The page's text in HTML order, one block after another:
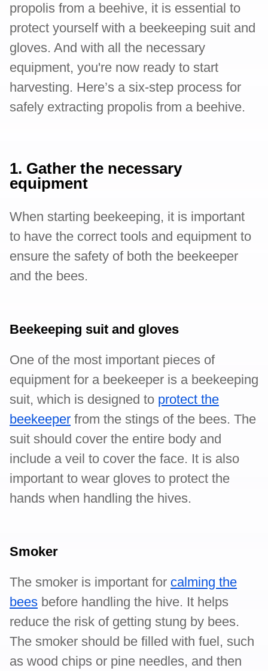
propolis from a beehive, it is essential to
protect yourself with a beekeeping suit and
gloves. And with all the necessary
equipment, you're now ready to start
harvesting. Here’s a six-step process for
safely extracting propolis from a beehive.
1. Gather the necessary
equipment
When starting beekeeping, it is important
to have the correct tools and equipment to
ensure the safety of both the beekeeper
and the bees.
Beekeeping suit and gloves
One of the most important pieces of
equipment for a beekeeper is a beekeeping
suit, which is designed to protect the
beekeeper from the stings of the bees. The
suit should cover the entire body and
include a veil to cover the face. It is also
important to wear gloves to protect the
hands when handling the hives.
Smoker
The smoker is important for calming the
bees before handling the hive. It helps
reduce the risk of getting stung by bees.
The smoker should be filled with fuel, such
as wood chips or pine needles, and then